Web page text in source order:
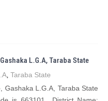
L.G.A, Taraba State
Taraba State
Gashaka L.G.A, Taraba State